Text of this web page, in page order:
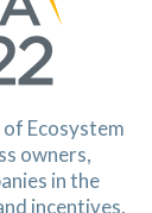
Ecosystem
owners,
in the
incentives.